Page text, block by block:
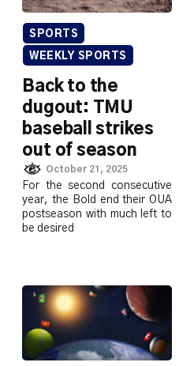
SPORTS
WEEKLY SPORTS
Back to the
dugout: TMU
baseball strikes
out of season
October 21, 2025
For the second consecutive
year, the Bold end their OUA
postseason with much left to
be desired